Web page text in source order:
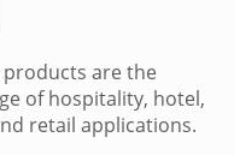
products are the
of hospitality, hotel,
retail applications.